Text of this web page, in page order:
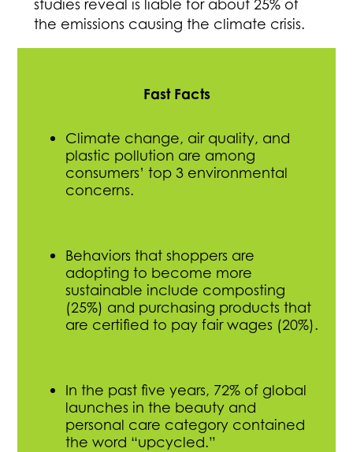
studies reveal is liable for about 25% of
the emissions causing the climate crisis.
Fast Facts
Climate change, air quality, and
plastic pollution are among
consumers’ top 3 environmental
concerns.
Behaviors that shoppers are
adopting to become more
sustainable include composting
(25%) and purchasing products that
are certified to pay fair wages (20%).
In the past five years, 72% of global
launches in the beauty and
personal care category contained
the word “upcycled.”